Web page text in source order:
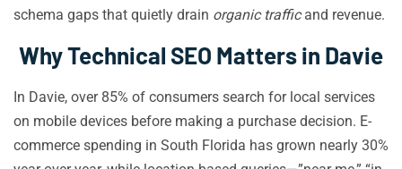
schema gaps that quietly drain organic trafficand revenue.
Why Technical SEO Matters in Davie
In Davie, over 85% of consumers search for local services
on mobile devices before making a purchase decision. E-
commerce spending in South Florida has grown nearly 30%